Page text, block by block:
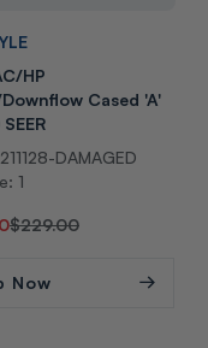
HP
Cased 'A'
DAMAGED
1
$229.00
Now